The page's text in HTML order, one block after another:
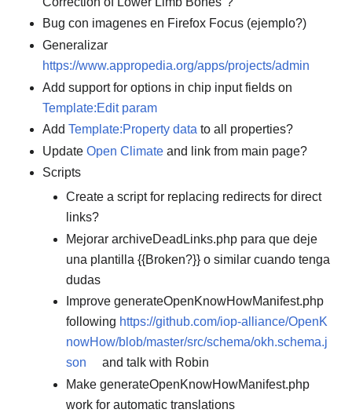
Bug con imagenes en Firefox Focus (ejemplo?)
Generalizar
https://www.appropedia.org/apps/projects/admin
Add support for options in chip input fields on
Template:Edit param
Add Template:Property data to all properties?
Update Open Climate and link from main page?
Scripts
Create a script for replacing redirects for direct
links?
Mejorar archiveDeadLinks.php para que deje
una plantilla {{Broken?}} o similar cuando tenga
dudas
Improve generateOpenKnowHowManifest.php
following https://github.com/iop-alliance/OpenK
nowHow/blob/master/src/schema/okh.schema.j
son
and talk with Robin
Make generateOpenKnowHowManifest.php
work for automatic translations